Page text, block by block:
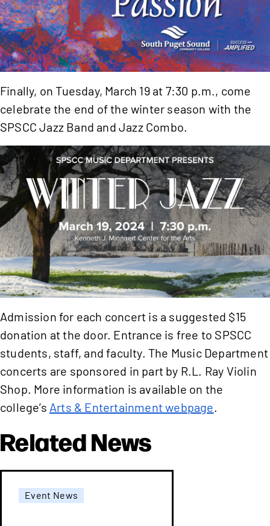
Finally, on Tuesday, March 19 at 7:30 p.m., come
celebrate the end of the winter season with the
SPSCC Jazz Band and Jazz Combo.
Admission for each concert is a suggested $15
donation at the door. Entrance is free to SPSCC
students, staff, and faculty. The Music Department
concerts are sponsored in part by R.L. Ray Violin
Shop. More information is available on the
college’s Arts & Entertainment webpage.
Related News
Event News